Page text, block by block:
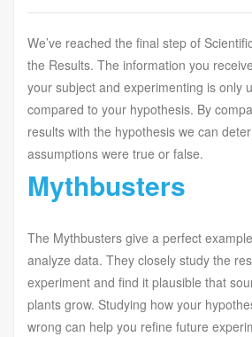
We’ve reached the final step of
the Results. The information you
your subject and experimenting is only
compared to your hypothesis. By
results with the hypothesis we can
assumptions were true or false.
Mythbusters
The Mythbusters give a perfect
analyze data. They closely study the
experiment and find it plausible that
plants grow. Studying how your
wrong can help you refine future